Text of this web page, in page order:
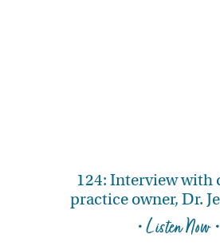
124: Interview with
practice owner, Dr.
• Listen Now •